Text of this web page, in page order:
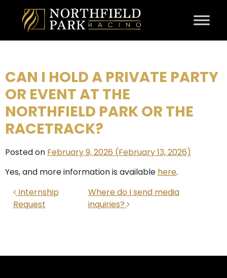
Skip to content
CAN I HOLD A PRIVATE PARTY
OR EVENT AT THE
NORTHFIELD PARK OR THE
RACETRACK?
Posted onFebruary 9, 2026(February 13, 2026)
Yes, and more information is availablehere.
POST NAVIGATION
Internship
Request
Where do I send media
inquiries?